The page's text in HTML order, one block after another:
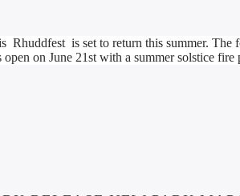
Rhuddfest is set to return this summer. The
open on June 21st with a summer solstice